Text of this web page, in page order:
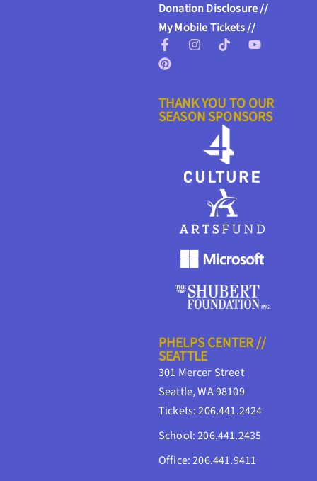
Donation Disclosure //
My Mobile Tickets //
THANK YOU TO OUR
SEASON SPONSORS
PHELPS CENTER //
SEATTLE
301 Mercer Street
Seattle, WA 98109
Tickets: 206.441.2424
School: 206.441.2435
Office: 206.441.9411